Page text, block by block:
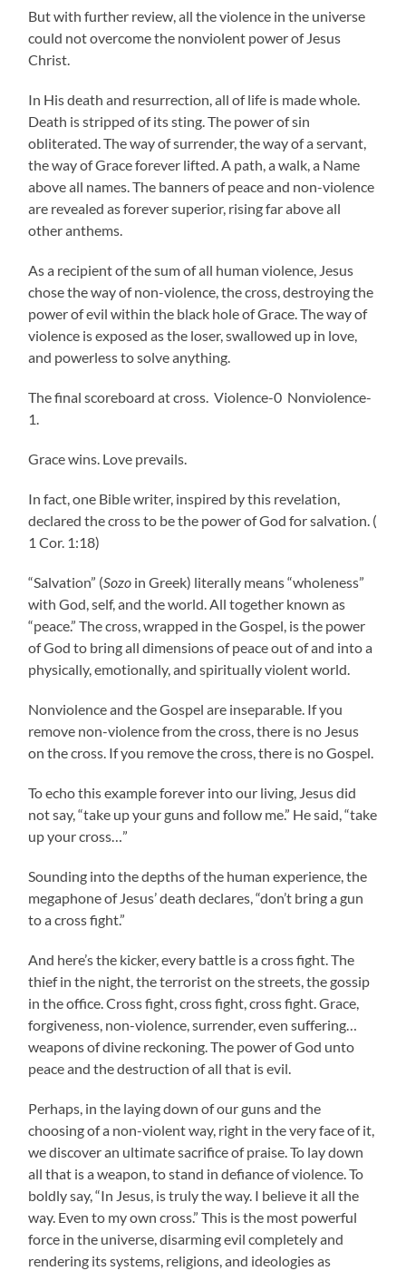
But with further review, all the violence in the universe
could not overcome the nonviolent power of Jesus
Christ.
In His death and resurrection, all of life is made whole.
Death is stripped of its sting. The power of sin
obliterated. The way of surrender, the way of a servant,
the way of Grace forever lifted. A path, a walk, a Name
above all names. The banners of peace and non-violence
are revealed as forever superior, rising far above all
other anthems.
As a recipient of the sum of all human violence, Jesus
chose the way of non-violence, the cross, destroying the
power of evil within the black hole of Grace. The way of
violence is exposed as the loser, swallowed up in love,
and powerless to solve anything.
The final scoreboard at cross. Violence-0 Nonviolence-
1.
Grace wins. Love prevails.
In fact, one Bible writer, inspired by this revelation,
declared the cross to be the power of God for salvation. (
1 Cor. 1:18)
“Salvation” (Sozo in Greek) literally means “wholeness”
with God, self, and the world. All together known as
“peace.” The cross, wrapped in the Gospel, is the power
of God to bring all dimensions of peace out of and into a
physically, emotionally, and spiritually violent world.
Nonviolence and the Gospel are inseparable. If you
remove non-violence from the cross, there is no Jesus
on the cross. If you remove the cross, there is no Gospel.
To echo this example forever into our living, Jesus did
not say, “take up your guns and follow me.” He said, “take
up your cross…”
Sounding into the depths of the human experience, the
megaphone of Jesus’ death declares, “don’t bring a gun
to a cross fight.”
And here’s the kicker, every battle is a cross fight. The
thief in the night, the terrorist on the streets, the gossip
in the office. Cross fight, cross fight, cross fight. Grace,
forgiveness, non-violence, surrender, even suffering…
weapons of divine reckoning. The power of God unto
peace and the destruction of all that is evil.
Perhaps, in the laying down of our guns and the
choosing of a non-violent way, right in the very face of it,
we discover an ultimate sacrifice of praise. To lay down
all that is a weapon, to stand in defiance of violence. To
boldly say, “In Jesus, is truly the way. I believe it all the
way. Even to my own cross.” This is the most powerful
force in the universe, disarming evil completely and
rendering its systems, religions, and ideologies as